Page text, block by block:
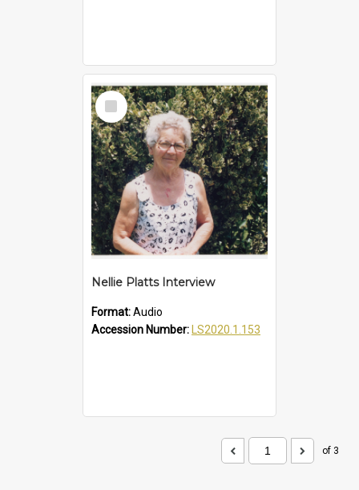
Select
Item
Nellie Platts Interview
Format:Audio
Accession Number:
LS2020.1.153
of 3